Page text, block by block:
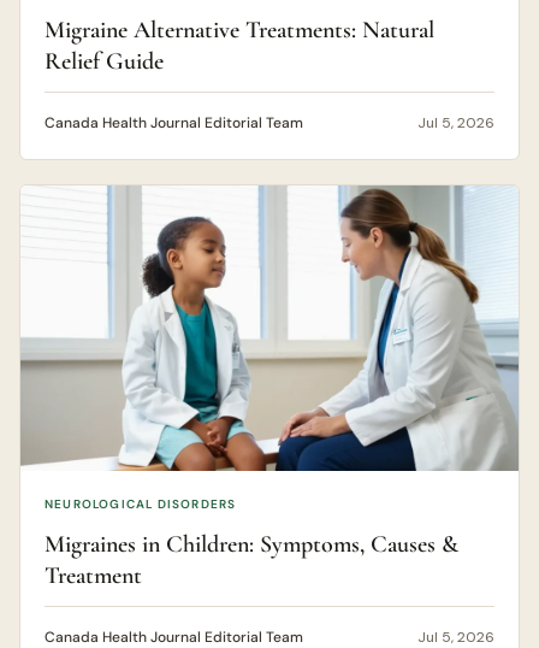
Migraine Alternative Treatments: Natural
Relief Guide
Canada Health Journal Editorial Team Jul 5, 2026
NEUROLOGICAL DISORDERS
Migraines in Children: Symptoms, Causes &
Treatment
Canada Health Journal Editorial Team Jul 5, 2026